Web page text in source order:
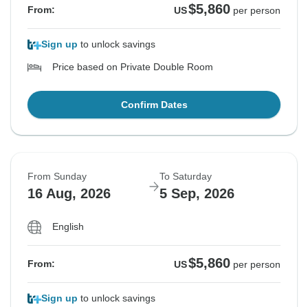
From: US$5,860 per person
Sign up to unlock savings
Price based on Private Double Room
Confirm Dates
From Sunday
16 Aug, 2026
To Saturday
5 Sep, 2026
English
From: US$5,860 per person
Sign up to unlock savings